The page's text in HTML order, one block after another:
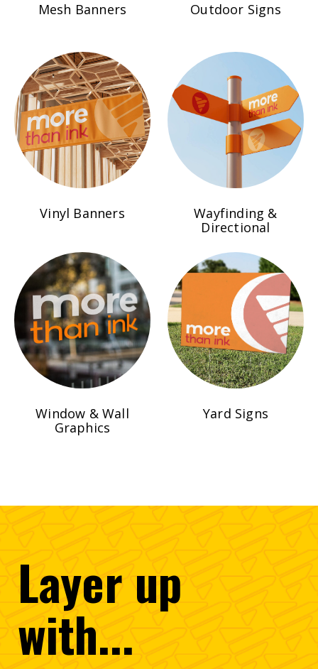
Mesh Banners Outdoor Signs
Vinyl Banners
Wayfinding &
Directional
Window & Wall
Graphics
Yard Signs
Layerup
with...